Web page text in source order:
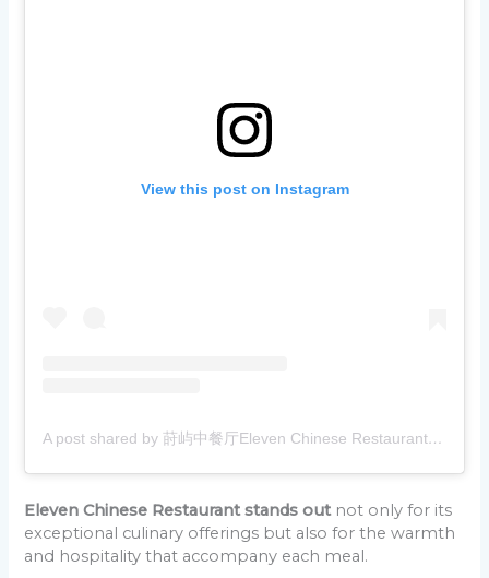
View this post on Instagram
A post shared by 莳屿中餐厅Eleven Chinese Restaurant q375995502 (@eleven_chinese_restaurant)
Eleven Chinese Restaurant stands outnot only for its
exceptional culinary offerings but also for the warmth
and hospitality that accompany each meal.